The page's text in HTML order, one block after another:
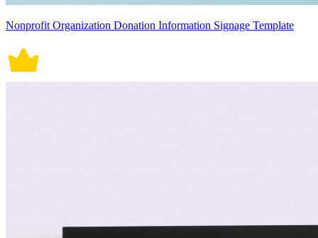
Nonprofit Organization Donation Information Signage Template